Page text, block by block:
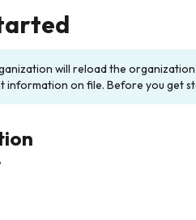
will reload the
information on file. Before you get